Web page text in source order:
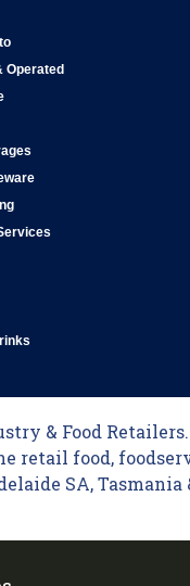
Operated
& Food Retailers.
retail food,
SA,